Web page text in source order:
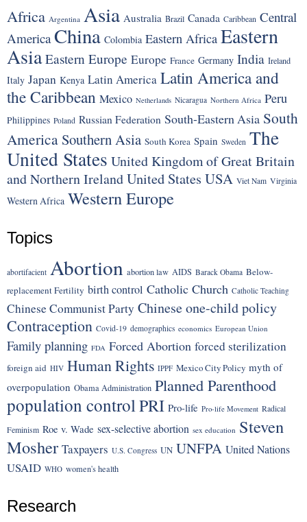
Africa Argentina Asia Australia Brazil Canada Caribbean Central
America China Colombia Eastern Africa Eastern
Asia Eastern Europe Europe France Germany India Ireland
Italy Japan Kenya Latin America Latin America and
the Caribbean Mexico Netherlands Nicaragua Northern Africa Peru
Philippines Poland Russian Federation South-Eastern Asia South
America Southern Asia South Korea Spain Sweden The
United States United Kingdom of Great Britain
and Northern IrelandUnited States USA Viet Nam Virginia
Western Africa Western Europe
Topics
abortifacient Abortion abortion law AIDS Barack Obama Below-
replacement Fertility birth control Catholic Church Catholic Teaching
Chinese Communist Party Chinese one-child policy
Contraception Covid-19 demographics economics European Union
Family planning FDA Forced Abortion forced sterilization
foreign aid HIV Human Rights IPPF Mexico City Policy myth of
overpopulation Obama Administration Planned Parenthood
population controlPRI Pro-life Pro-life Movement Radical
Feminism Roe v. Wade sex-selective abortion sex education Steven
Mosher Taxpayers U.S. Congress UN UNFPA United Nations
USAID WHO women's health
Research